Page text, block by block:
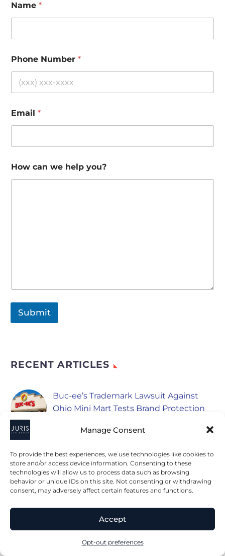
Manage Consent
To provide the best experiences, we use technologies like cookies to
store and/or access device information. Consenting to these
technologies will allow us to process data such as browsing
behavior or unique IDs on this site. Not consenting or withdrawing
consent, may adversely affect certain features and functions.
Accept
Opt-out preferences
Name *
Phone Number *
Email *
How can we help you?
Submit
RECENT ARTICLES
Buc-ee’s Trademark Lawsuit Against
Ohio Mini Mart Tests Brand Protection
2026
August 6, 2026
Foods With New Advertising
Considerations